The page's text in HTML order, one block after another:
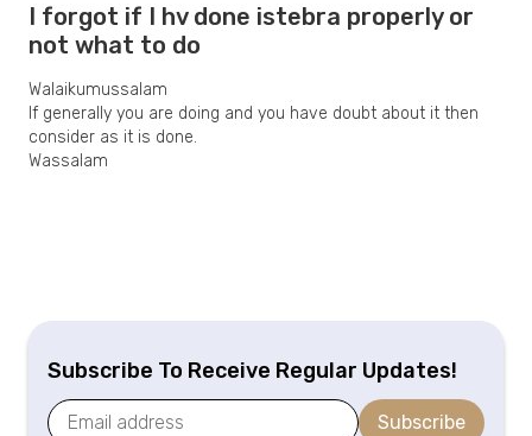
I forgot if I hv done istebra properly or
not what to do
Walaikumussalam
If generally you are doing and you have doubt about it then
consider as it is done.
Wassalam
Subscribe To Receive Regular Updates!
Subscribe